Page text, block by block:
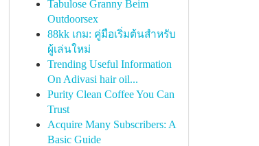
Tabulose Granny Beim
Outdoorsex
88kk เกม: คู่มือเริ่มต้นสำหรับ
ผู้เล่นใหม่
Trending Useful Information
On Adivasi hair oil...
Purity Clean Coffee You Can
Trust
Acquire Many Subscribers: A
Basic Guide